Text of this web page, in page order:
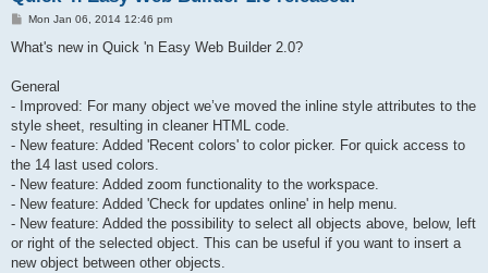
P
s
Mon Jan 06, 2014 12:46 pm
What's new in Quick 'n Easy Web Builder 2.0?
General
- Improved: For many object we’ve moved the inline style attributes to the
style sheet, resulting in cleaner HTML code.
- New feature: Added 'Recent colors' to color picker. For quick access to
the 14 last used colors.
- New feature: Added zoom functionality to the workspace.
- New feature: Added 'Check for updates online' in help menu.
- New feature: Added the possibility to select all objects above, below, left
or right of the selected object. This can be useful if you want to insert a
new object between other objects.